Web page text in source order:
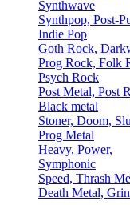
Synthwave
Synthpop, Post-
Indie Pop
Goth Rock,
Prog Rock, Folk
Psych Rock
Post Metal, Post
Black metal
Stoner, Doom,
Prog Metal
Heavy, Power,
Symphonic
Speed, Thrash
Death Metal,